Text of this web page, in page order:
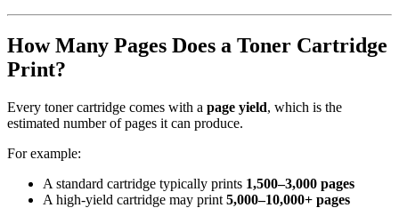
How Many Pages Does a Toner Cartridge
Print?
Every toner cartridge comes with a page yield, which is the
estimated number of pages it can produce.
For example:
A standard cartridge typically prints 1,500–3,000 pages
A high-yield cartridge may print 5,000–10,000+ pages